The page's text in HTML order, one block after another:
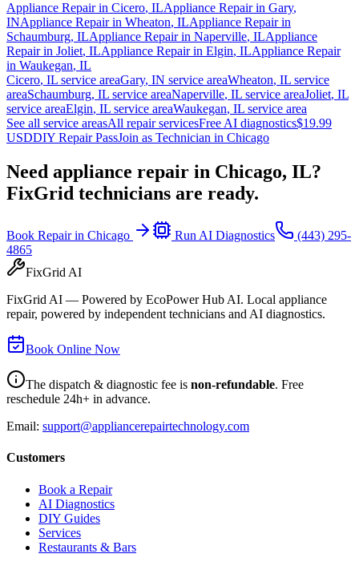
Appliance Repair in Cicero, ILAppliance Repair in Gary,
INAppliance Repair in Wheaton, ILAppliance Repair in
Schaumburg, ILAppliance Repair in Naperville, ILAppliance
Repair in Joliet, ILAppliance Repair in Elgin, ILAppliance Repair
in Waukegan, IL
Cicero, IL service areaGary, IN service areaWheaton, IL service
areaSchaumburg, IL service areaNaperville, IL service areaJoliet, IL
service areaElgin, IL service areaWaukegan, IL service area
See all service areasAll repair servicesFree AI diagnostics$19.99
USDDIY Repair PassJoin as Technician in Chicago
Need appliance repair in Chicago, IL?
FixGrid technicians are ready.
Book Repair in Chicago Run AI Diagnostics
(443) 295-
4865
FixGrid AI
FixGrid AI — Powered by EcoPower Hub AI. Local appliance
repair, powered by independent technicians and AI diagnostics.
Book Online Now
The dispatch & diagnostic fee is non-refundable. Free
reschedule 24h+ in advance.
Email: support@appliancerepairtechnology.com
Customers
Book a Repair
AI Diagnostics
DIY Guides
Services
Restaurants & Bars